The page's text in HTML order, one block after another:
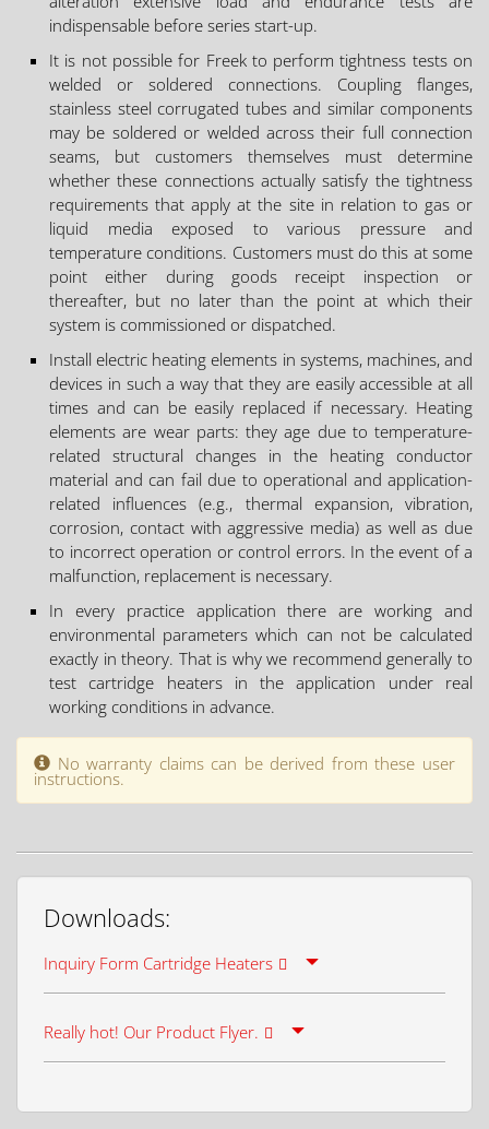
indispensable before series start-up.
It is not possible for Freek to perform tightness tests on
welded or soldered connections. Coupling flanges,
stainless steel corrugated tubes and similar components
may be soldered or welded across their full connection
seams, but customers themselves must determine
whether these connections actually satisfy the tightness
requirements that apply at the site in relation to gas or
liquid media exposed to various pressure and
temperature conditions. Customers must do this at some
point either during goods receipt inspection or
thereafter, but no later than the point at which their
system is commissioned or dispatched.
Install electric heating elements in systems, machines, and
devices in such a way that they are easily accessible at all
times and can be easily replaced if necessary. Heating
elements are wear parts: they age due to temperature-
related structural changes in the heating conductor
material and can fail due to operational and application-
related influences (e.g., thermal expansion, vibration,
corrosion, contact with aggressive media) as well as due
to incorrect operation or control errors. In the event of a
malfunction, replacement is necessary.
In every practice application there are working and
environmental parameters which can not be calculated
exactly in theory. That is why we recommend generally to
test cartridge heaters in the application under real
working conditions in advance.
No warranty claims can be derived from these user
instructions.
Downloads:
Inquiry Form Cartridge Heaters
Really hot! Our Product Flyer.